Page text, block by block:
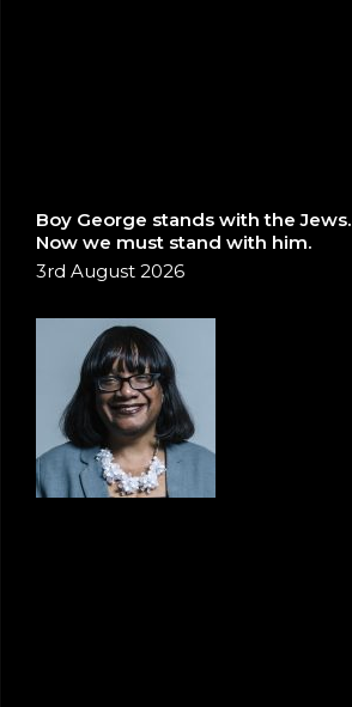
Boy George stands with the Jews.
Now we must stand with him.
3rd August 2026